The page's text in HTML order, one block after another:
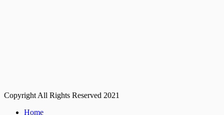
Copyright All Rights Reserved 2021
Home